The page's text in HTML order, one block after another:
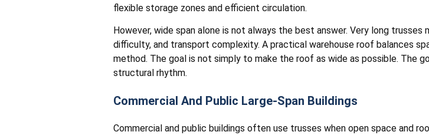
flexible storage zones and efficient circulation.
However, wide span alone is not always the best answer. Very long
difficulty, and transport complexity. A practical warehouse roof balances
method. The goal is not simply to make the roof as wide as possible. The
structural rhythm.
Commercial And Public Large-Span Buildings
Commercial and public buildings often use trusses when open space and